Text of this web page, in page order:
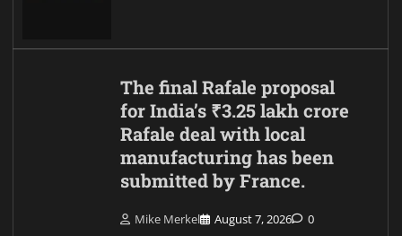
The final Rafale proposal
for India’s ₹3.25 lakh crore
Rafale deal with local
manufacturing has been
submitted by France.
Mike Merkel August 7, 2026 0